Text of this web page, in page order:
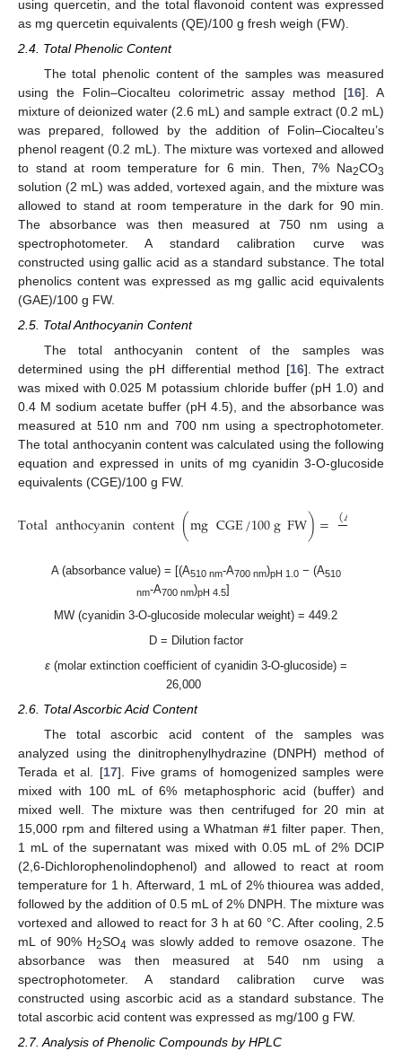
using quercetin, and the total flavonoid content was expressed
as mg quercetin equivalents (QE)/100 g fresh weigh (FW).
2.4. Total Phenolic Content
The total phenolic content of the samples was measured
using the Folin–Ciocalteu colorimetric assay method [16]. A
mixture of deionized water (2.6 mL) and sample extract (0.2 mL)
was prepared, followed by the addition of Folin–Ciocalteu’s
phenol reagent (0.2 mL). The mixture was vortexed and allowed
to stand at room temperature for 6 min. Then, 7% Na2CO3
solution (2 mL) was added, vortexed again, and the mixture was
allowed to stand at room temperature in the dark for 90 min.
The absorbance was then measured at 750 nm using a
spectrophotometer. A standard calibration curve was
constructed using gallic acid as a standard substance. The total
phenolics content was expressed as mg gallic acid equivalents
(GAE)/100 g FW.
2.5. Total Anthocyanin Content
The total anthocyanin content of the samples was
determined using the pH differential method [16]. The extract
was mixed with 0.025 M potassium chloride buffer (pH 1.0) and
0.4 M sodium acetate buffer (pH 4.5), and the absorbance was
measured at 510 nm and 700 nm using a spectrophotometer.
The total anthocyanin content was calculated using the following
equation and expressed in units of mg cyanidin 3-O-glucoside
equivalents (CGE)/100 g FW.
Totalanthocyanincontent(mgCGE/100gFW)= (A
A (absorbance value) = [(A510 nm-A700 nm)pH 1.0− (A510
nm-A700 nm)pH 4.5]
MW (cyanidin 3-O-glucoside molecular weight) = 449.2
D = Dilution factor
ε(molar extinction coefficient of cyanidin 3-O-glucoside) =
26,000
2.6. Total Ascorbic Acid Content
The total ascorbic acid content of the samples was
analyzed using the dinitrophenylhydrazine (DNPH) method of
Terada et al. [17]. Five grams of homogenized samples were
mixed with 100 mL of 6% metaphosphoric acid (buffer) and
mixed well. The mixture was then centrifuged for 20 min at
15,000 rpm and filtered using a Whatman #1 filter paper. Then,
1 mL of the supernatant was mixed with 0.05 mL of 2% DCIP
(2,6-Dichlorophenolindophenol) and allowed to react at room
temperature for 1 h. Afterward, 1 mL of 2% thiourea was added,
followed by the addition of 0.5 mL of 2% DNPH. The mixture was
vortexed and allowed to react for 3 h at 60 °C. After cooling, 2.5
mL of 90% H2SO4 was slowly added to remove osazone. The
absorbance was then measured at 540 nm using a
spectrophotometer. A standard calibration curve was
constructed using ascorbic acid as a standard substance. The
total ascorbic acid content was expressed as mg/100 g FW.
2.7. Analysis of Phenolic Compounds by HPLC